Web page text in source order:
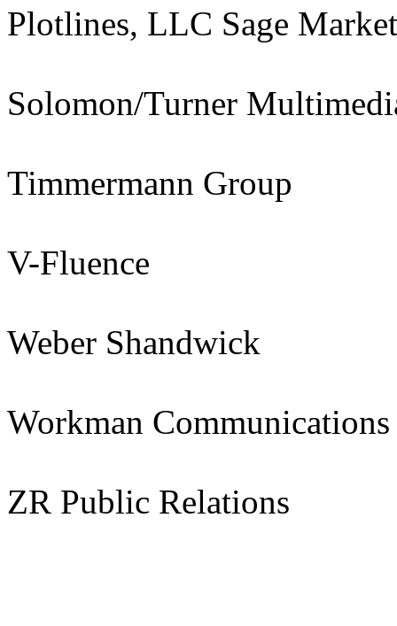
Plotlines, LLC Sage
Solomon/Turner
Timmermann Group
V-Fluence
Weber Shandwick
Workman
ZR Public Relations